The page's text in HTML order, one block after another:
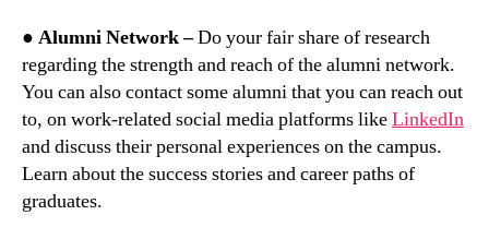
● Alumni Network –Do your fair share of research
regarding the strength and reach of the alumni network.
You can also contact some alumni that you can reach out
to, on work-related social media platforms likeLinkedIn
and discuss their personal experiences on the campus.
Learn about the success stories and career paths of
graduates.